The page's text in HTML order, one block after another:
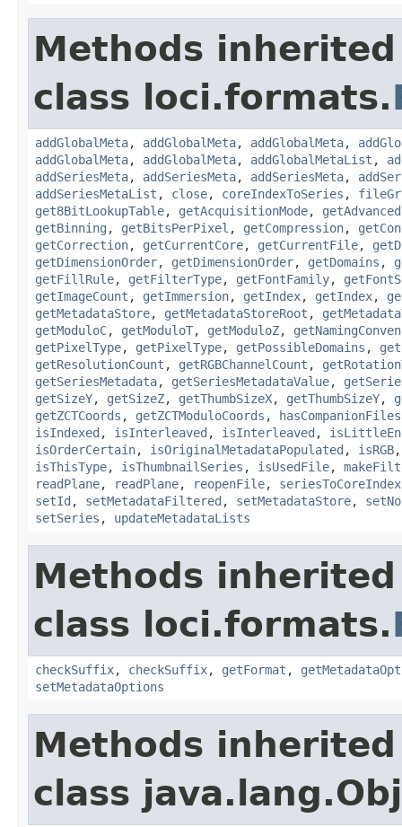
Methods
class loci.formats.
addGlobalMeta, addGlobalMeta, addGlobalMeta,
addGlobalMeta, addGlobalMeta, addGlobalMetaList ,
addSeriesMeta, addSeriesMeta, addSeriesMeta,
addSeriesMetaList , close, coreIndexToSeries ,
get8BitLookupTable, getAcquisitionMode,
getBinning , getBitsPerPixel , getCompression,
getCorrection, getCurrentCore, getCurrentFile,
getDimensionOrder, getDimensionOrder, getDomains ,
getFillRule, getFilterType, getFontFamily,
getImageCount , getImmersion, getIndex, getIndex,
getMetadataStore, getMetadataStoreRoot ,
getModuloC, getModuloT, getModuloZ,
getPixelType, getPixelType, getPossibleDomains ,
getResolutionCount , getRGBChannelCount ,
getSeriesMetadata, getSeriesMetadataValue,
getSizeY, getSizeZ, getThumbSizeX, getThumbSizeY,
getZCTCoords , getZCTModuloCoords , hasCompanionFiles
isIndexed , isInterleaved , isInterleaved ,
isOrderCertain, isOriginalMetadataPopulated , isRGB
isThisType, isThumbnailSeries , isUsedFile,
readPlane, readPlane, reopenFile, seriesToCoreIndex
setId , setMetadataFiltered , setMetadataStore,
setSeries , updateMetadataLists
Methods
class loci.formats.
checkSuffix, checkSuffix, getFormat ,
setMetadataOptions
Methods
class